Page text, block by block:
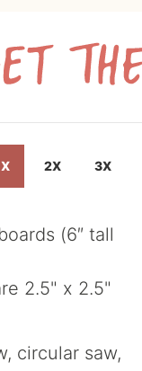
2X 3X
(6″ tall
2.5" x 2.5"
circular saw,